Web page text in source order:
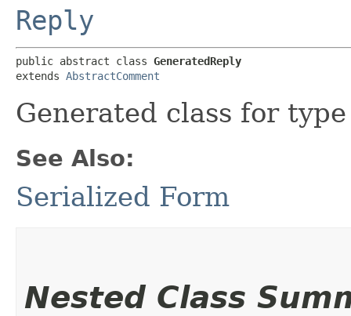
Reply
public abstract class GeneratedReply
extends AbstractComment
Generated class for
See Also:
Serialized Form
Nested Class